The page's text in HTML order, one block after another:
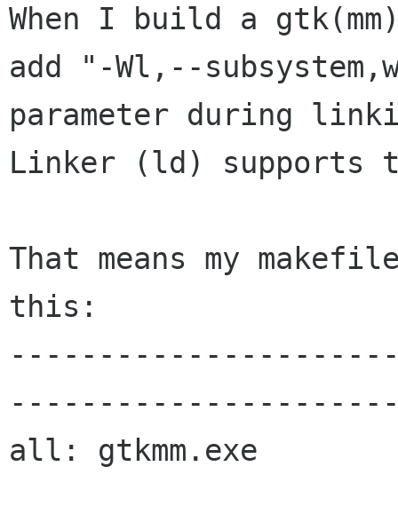
When I build a
add "-Wl,--
parameter during
Linker (ld) supports
That means my
this:
all: gtkmm.exe